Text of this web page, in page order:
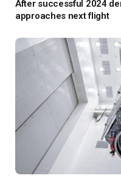
After successful 2024
approaches next flight